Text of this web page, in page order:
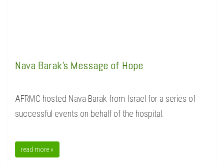
Nava Barak's Message of Hope
AFRMC hosted Nava Barak from Israel for a series of
successful events on behalf of the hospital.
read more »